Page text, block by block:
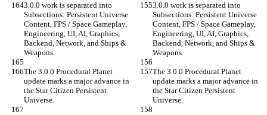
3.0.0 work is separated into
Subsections: Persistent Universe
Content, FPS / Space Gameplay,
Engineering, UI, AI, Graphics,
Backend, Network, and Ships &
Weapons.
3.0.0 work is separated into
Subsections: Persistent Universe
Content, FPS / Space Gameplay,
Engineering, UI, AI, Graphics,
Backend, Network, and Ships &
Weapons.
The 3.0.0 Procedural Planet
update marks a major advance in
the Star Citizen Persistent
Universe.
The 3.0.0 Procedural Planet
update marks a major advance in
the Star Citizen Persistent
Universe.